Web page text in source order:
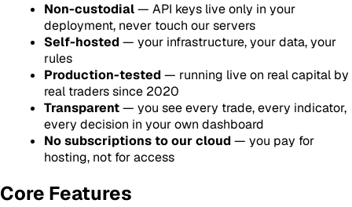
Non-custodial— API keys live only in your
deployment, never touch our servers
Self-hosted— your infrastructure, your data, your
rules
Production-tested— running live on real capital by
real traders since 2020
Transparent— you see every trade, every indicator,
every decision in your own dashboard
No subscriptions to our cloud— you pay for
hosting, not for access
Core Features